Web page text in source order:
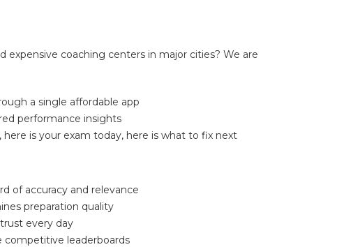
coaching centers in major cities? We are
a single affordable app
performance insights
is your exam today, here is what to fix next
of accuracy and relevance
preparation quality
every day
competitive leaderboards